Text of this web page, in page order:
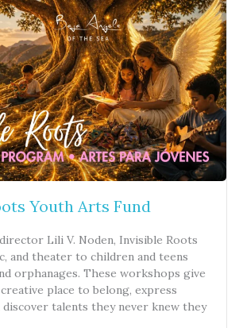
Youth Arts Fund
Lili V. Noden, Invisible Roots
and theater to children and teens
orphanages. These workshops give
place to belong, express
discover talents they never knew they